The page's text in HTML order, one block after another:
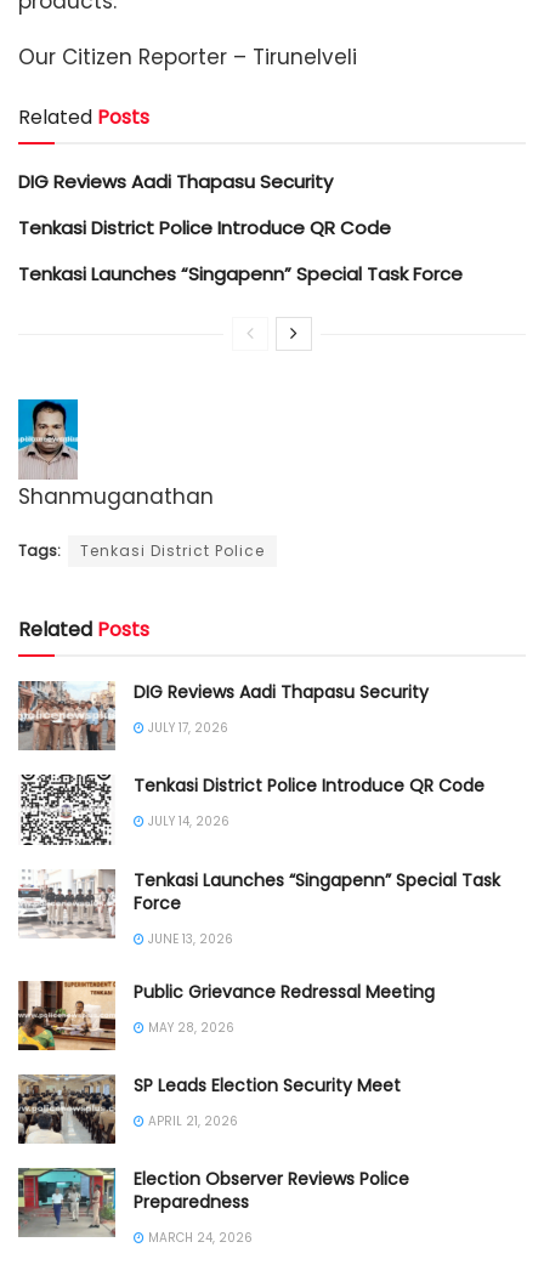
Our Citizen Reporter – Tirunelveli
Related Posts
DIG Reviews Aadi Thapasu Security
Tenkasi District Police Introduce QR Code
Tenkasi Launches “Singapenn” Special Task Force
Shanmuganathan
Tags: Tenkasi District Police
Related Posts
DIG Reviews Aadi Thapasu Security
JULY 17, 2026
Tenkasi District Police Introduce QR Code
JULY 14, 2026
Tenkasi Launches “Singapenn” Special Task
Force
JUNE 13, 2026
Public Grievance Redressal Meeting
MAY 28, 2026
SP Leads Election Security Meet
APRIL 21, 2026
Election Observer Reviews Police
Preparedness
MARCH 24, 2026